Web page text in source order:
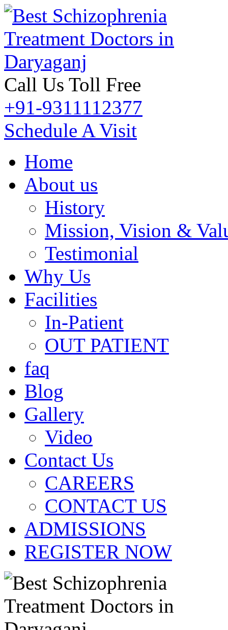
Call Us Toll Free
+91-9311112377
Schedule A Visit
Home
About us
History
Mission, Vision &
Testimonial
Why Us
Facilities
In-Patient
OUT PATIENT
faq
Blog
Gallery
Video
Contact Us
CAREERS
CONTACT US
ADMISSIONS
REGISTER NOW